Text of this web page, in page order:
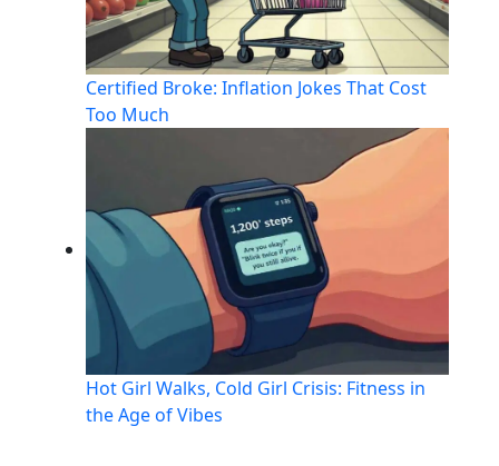
Certified Broke: Inflation Jokes That Cost
Too Much
Hot Girl Walks, Cold Girl Crisis: Fitness in
the Age of Vibes